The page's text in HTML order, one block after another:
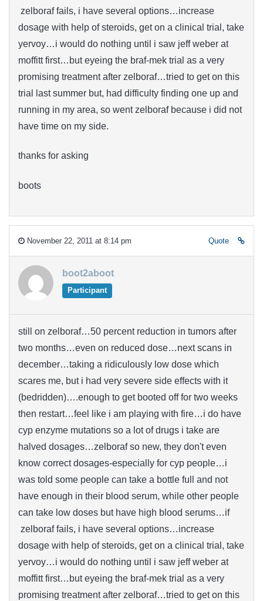
zelboraf fails, i have several options…increase
dosage with help of steroids, get on a clinical trial, take
yervoy…i would do nothing until i saw jeff weber at
moffitt first…but eyeing the braf-mek trial as a very
promising treatment after zelboraf…tried to get on this
trial last summer but, had difficulty finding one up and
running in my area, so went zelboraf because i did not
have time on my side.
thanks for asking
boots
November 22, 2011 at 8:14 pm Quote
boot2aboot
Participant
still on zelboraf…50 percent reduction in tumors after
two months…even on reduced dose…next scans in
december…taking a ridiculously low dose which
scares me, but i had very severe side effects with it
(bedridden)….enough to get booted off for two weeks
then restart…feel like i am playing with fire…i do have
cyp enzyme mutations so a lot of drugs i take are
halved dosages…zelboraf so new, they don't even
know correct dosages-especially for cyp people…i
was told some people can take a bottle full and not
have enough in their blood serum, while other people
can take low doses but have high blood serums…if
zelboraf fails, i have several options…increase
dosage with help of steroids, get on a clinical trial, take
yervoy…i would do nothing until i saw jeff weber at
moffitt first…but eyeing the braf-mek trial as a very
promising treatment after zelboraf…tried to get on this